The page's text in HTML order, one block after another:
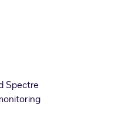
Spectre